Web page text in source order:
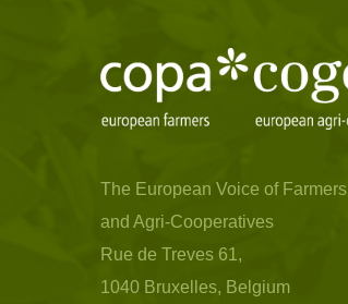
The European Voice of Farmers
and Agri-Cooperatives
Rue de Treves 61,
1040 Bruxelles, Belgium